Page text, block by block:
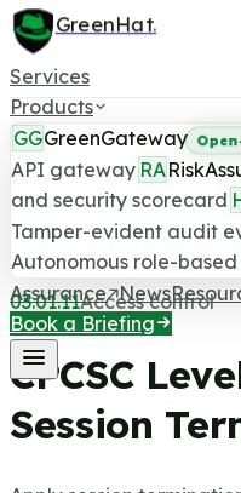
GreenHat.
Services
Products
GGGreenGateway
API gateway RA
and security scorecard
Tamper-evident audit
Autonomous role-
Assurance News
Book a Briefing
CPCSC Level 2 Control
Last updated June 25,
03.01.11Access control
CPCSC
Session